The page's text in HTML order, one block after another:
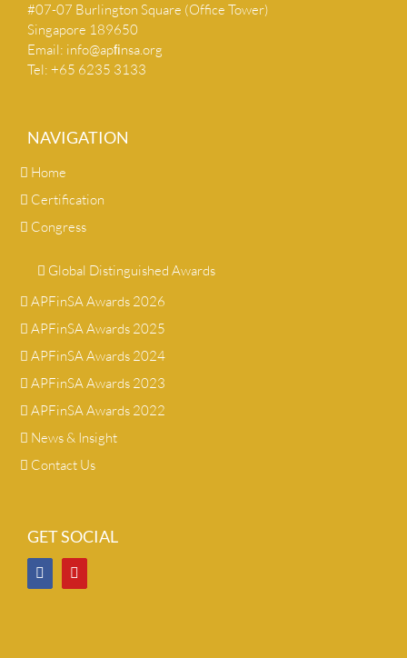
#07-07 Burlington Square (Office Tower)
Singapore 189650
Email: info@apﬁnsa.org
Tel: +65 6235 3133
NAVIGATION
Home
Certification
Congress
Global Distinguished Awards
APFinSA Awards 2026
APFinSA Awards 2025
APFinSA Awards 2024
APFinSA Awards 2023
APFinSA Awards 2022
News & Insight
Contact Us
GET SOCIAL